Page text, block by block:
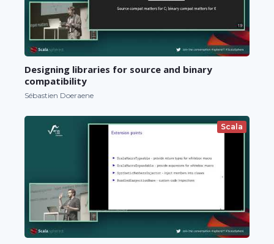
Designing libraries for source and binary
compatibility
Sébastien Doeraene
Scala